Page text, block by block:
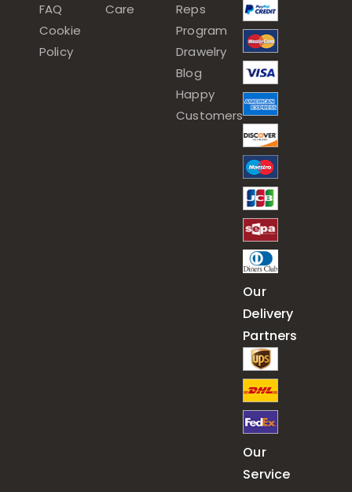
FAQ
Cookie
Policy
Care
Reps
Program
Drawelry
Blog
Happy
Customers
Our
Delivery
Partners
Our
Service